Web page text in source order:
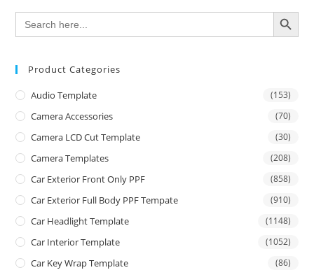
Search
for:
SEARCH BUTTON
Product Categories
Audio Template (153)
Camera Accessories (70)
Camera LCD Cut Template (30)
Camera Templates (208)
Car Exterior Front Only PPF (858)
Car Exterior Full Body PPF Tempate (910)
Car Headlight Template (1148)
Car Interior Template (1052)
Car Key Wrap Template (86)